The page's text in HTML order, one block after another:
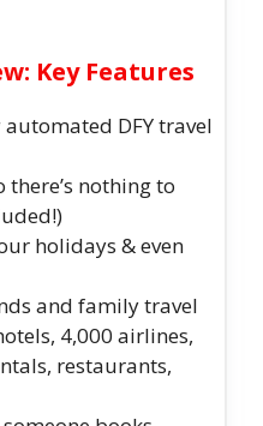
Key Features
DFY travel
nothing to
holidays & even
and family travel
4,000 airlines,
restaurants,